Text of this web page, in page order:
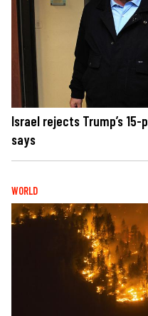
Israel rejects Trump’s
says
WORLD